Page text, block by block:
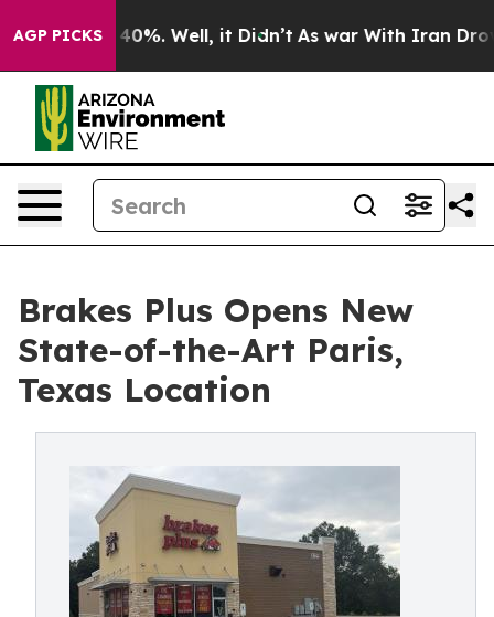
AGP PICKS40%. Well, it Didn’t As war With Iran Drove
Brakes Plus Opens New
State-of-the-Art Paris,
Texas Location